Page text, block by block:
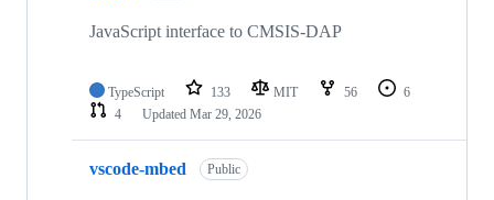
JavaScript interface to CMSIS-DAP
TypeScript 133 MIT 56
6
4
Updated Mar 29, 2026
vscode-mbed Public